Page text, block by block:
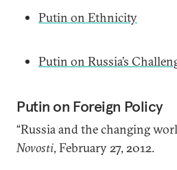
Putin on Ethnicity
Putin on Russia’s
Putin on Foreign Policy
“Russia and the changing
Novosti, February 27, 2012.